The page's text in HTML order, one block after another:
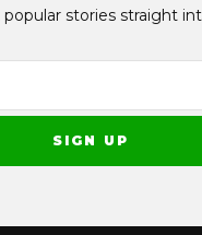
stories straight